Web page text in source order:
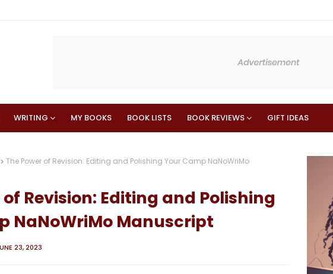
WRITING MY BOOKS BOOK LISTS BOOK REVIEWS GIFT IDEAS
The Power of Revision: Editing and Polishing Your Camp NaNoWriMo
of Revision: Editing and Polishing
NaNoWriMo Manuscript
23, 2023